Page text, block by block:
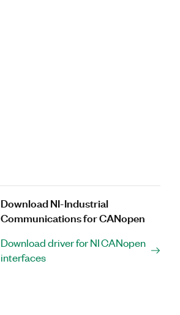
Download NI-Industrial
Communications for CANopen
Download driver for NI CANopen
interfaces